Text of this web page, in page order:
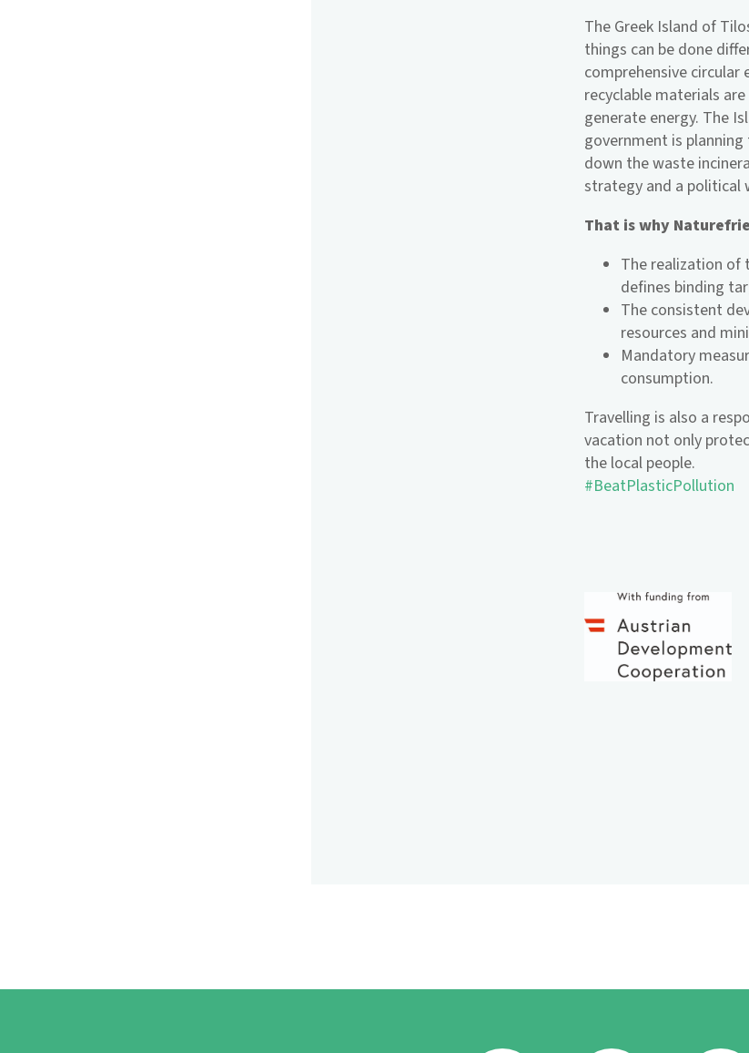
The Greek Island of
things can be done
comprehensive circular
recyclable materials
generate energy. The
government is
down the waste
strategy and a political
That is why
The realization of
defines binding
The consistent
resources and
Mandatory
consumption.
Travelling is also a
vacation not only
the local people.
#BeatPlasticPollution